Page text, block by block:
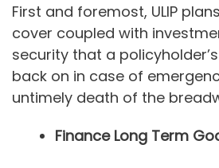
First and foremost, ULIP
cover coupled with
security that a
back on in case of
untimely death of the
Finance Long Term